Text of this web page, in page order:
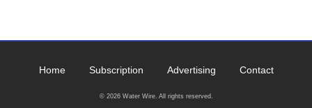
Home Subscription Advertising Contact
© 2026 Water Wire. All rights reserved.